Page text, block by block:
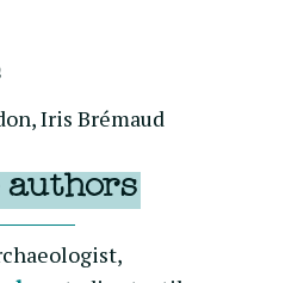
Iris Brémaud
authors